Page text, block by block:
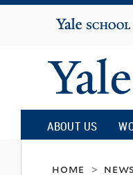
Yale
University
Yale
ABOUT US
home > news